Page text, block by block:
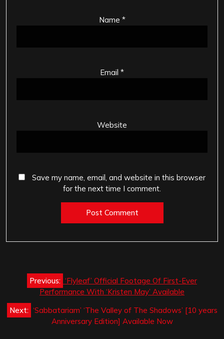
Name *
Email *
Website
Save my name, email, and website in this browser
for the next time I comment.
Post
navigation
Previous: ‘Flyleaf’ Official Footage Of First-Ever
Performance With ‘Kristen May’ Available
Next: ‘Sabbatariam’ ‘The Valley of The Shadows’ [10 years
Anniversary Edition] Available Now